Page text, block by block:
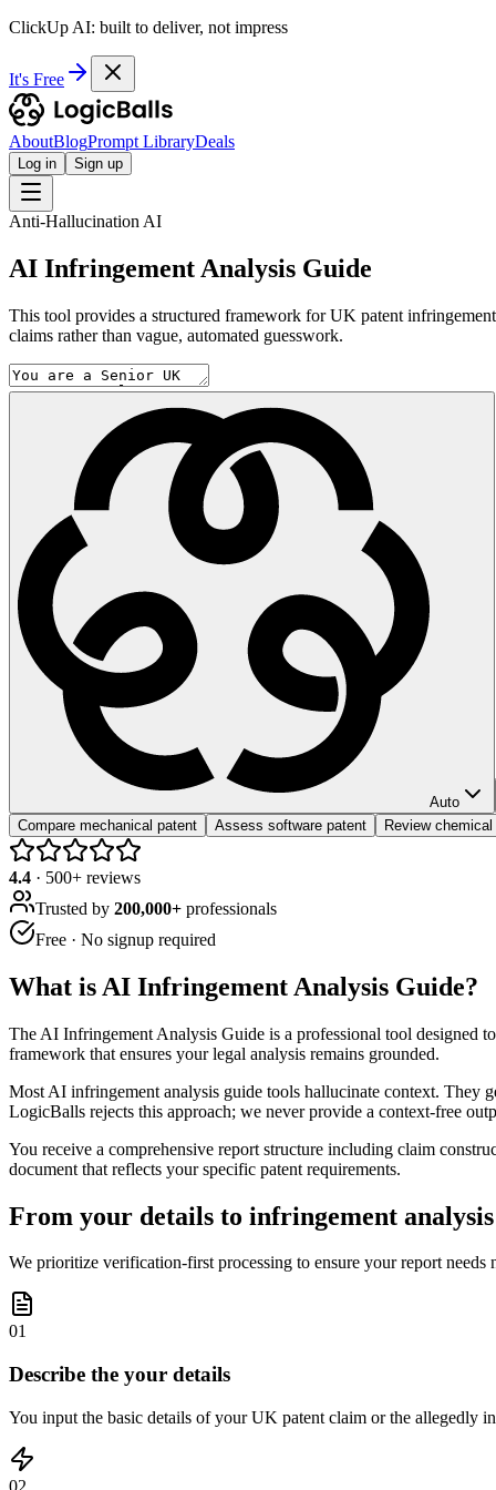
ClickUp AI: built to deliver, not impress
It's Free
AboutBlogPrompt LibraryDeals
Log in Sign up
Anti-Hallucination AI
AI Infringement Analysis Guide
This tool provides a structured framework for UK patent
claims rather than vague, automated guesswork.
Auto
Compare mechanical patent
Assess software patent Review
4.4 · 500+ reviews
Trusted by 200,000+ professionals
Free · No signup required
What is AI Infringement Analysis Guide?
The AI Infringement Analysis Guide is a professional tool designed
framework that ensures your legal analysis remains grounded.
Most AI infringement analysis guide tools hallucinate context. They
LogicBalls rejects this approach; we never provide a context-free
You receive a comprehensive report structure including claim
document that reflects your specific patent requirements.
From your details to infringement
We prioritize verification-first processing to ensure your report needs
01
Describe the your details
You input the basic details of your UK patent claim or the allegedly
02